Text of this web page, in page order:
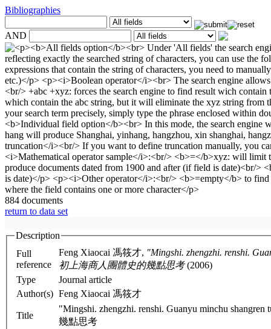
Bibliographies
AND
884 documents
return to data set
Description
Full
reference
Feng Xiaocai 馮筱才, "Mingshi. zhengzhi. renshi. Guanyu
初上海商人團體史的幾點思考(2006)
Type
Journal article
Author(s)
Feng Xiaocai 馮筱才
Title
"Mingshi. zhengzhi. renshi. Guanyu minchu shangren tuantishi yanjiu de ji dian
幾點思考